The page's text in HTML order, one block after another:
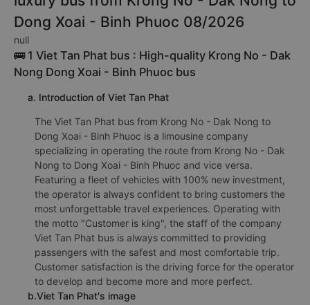
Dong Xoai - Binh Phuoc 08/2026
null
🚌 1 Viet Tan Phat bus : High-quality Krong No - Dak
Nong Dong Xoai - Binh Phuoc bus
a. Introduction of Viet Tan Phat
The Viet Tan Phat bus from Krong No - Dak Nong to
Dong Xoai - Binh Phuoc is a limousine company
specializing in operating the route from Krong No - Dak
Nong to Dong Xoai - Binh Phuoc and vice versa.
Featuring a fleet of vehicles with 100% new investment,
the operator is always confident to bring customers the
most unforgettable travel experiences. Operating with
the motto "Customer is king", the staff of the company
Viet Tan Phat bus is always committed to providing
passengers with the safest and most comfortable trip.
Customer satisfaction is the driving force for the operator
to develop and become more and more perfect.
b.Viet Tan Phat's image